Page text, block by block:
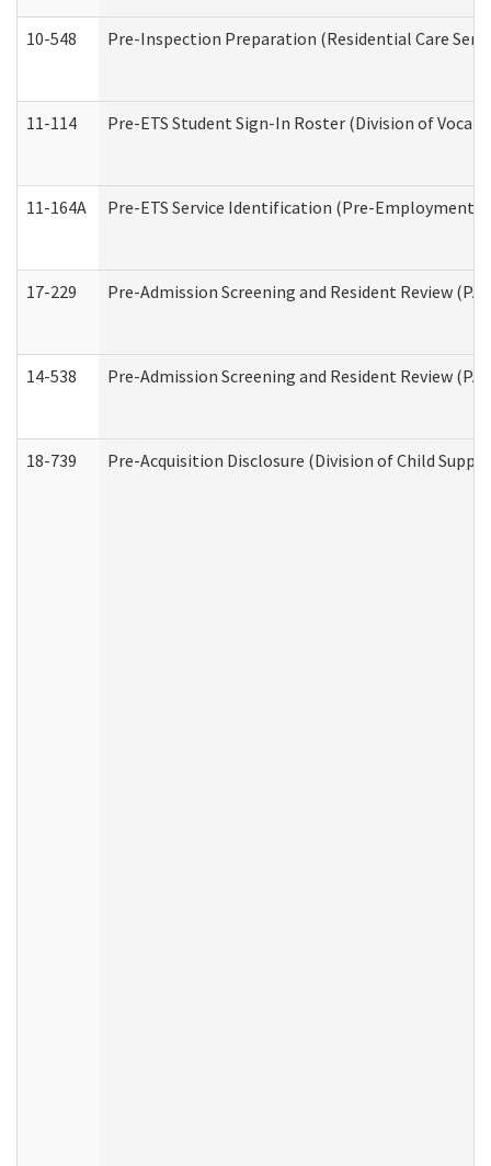
10-548 Pre-Inspection Preparation (Residential Care
11-114 Pre-ETS Student Sign-In Roster (Division of
11-164A Pre-ETS Service Identification (Pre-Employment
17-229 Pre-Admission Screening and Resident Review
14-538 Pre-Admission Screening and Resident Review
18-739 Pre-Acquisition Disclosure (Division of Child